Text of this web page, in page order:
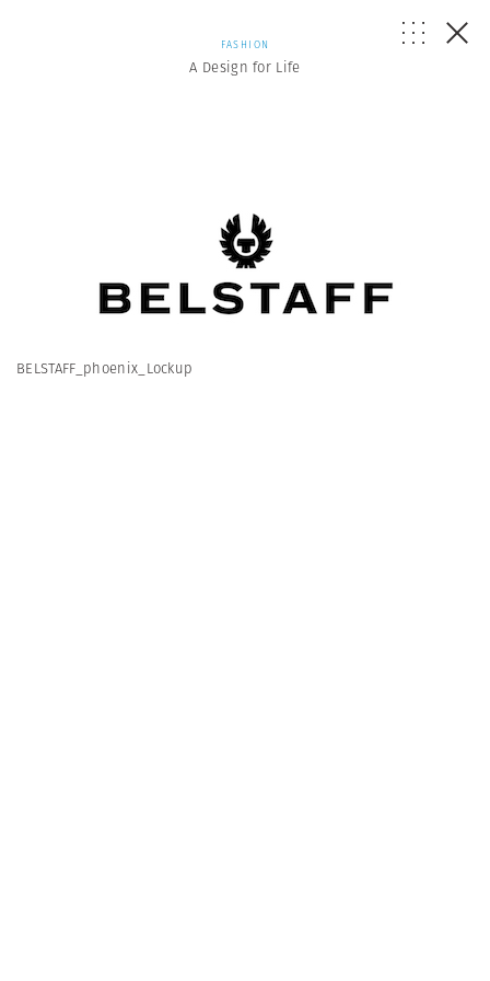
FASHION
A Design for Life
BELSTAFF_phoenix_Lockup